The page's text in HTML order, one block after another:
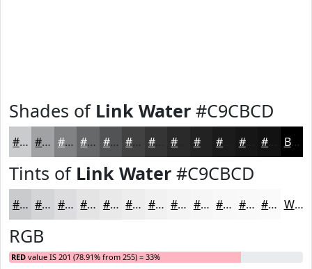
Shades of Link Water #C9CBCD
#C9CBCD #A1A2A4 #818283 #676869 #525354 #424243 #353536 #222222 #161616 Black
Tints of Link Water #C9CBCD
#C9CBCD #D4D5D7 #DDDDDF #E4E4E5 #E9E9EA #EDEDEE #F1F1F1 #F4F4F4 #F6F6F6 #F8F8F8 #F9F9F9 #FAFAFA White
RGB
RED value IS 201 (78.91% from 255) = 33%